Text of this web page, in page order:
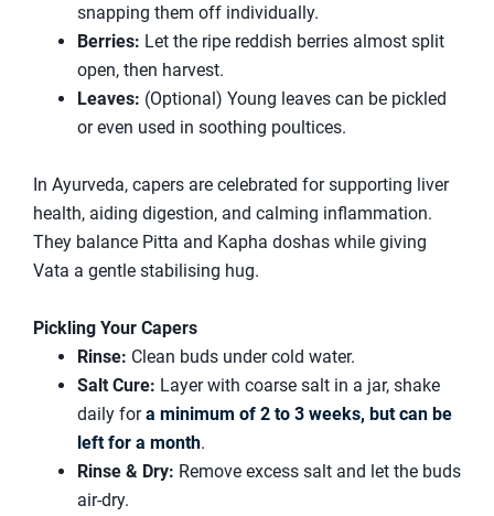
snapping them off individually.
Berries: Let the ripe reddish berries almost split
open, then harvest.
Leaves: (Optional) Young leaves can be pickled
or even used in soothing poultices.
In Ayurveda, capers are celebrated for supporting liver
health, aiding digestion, and calming inflammation.
They balance Pitta and Kapha doshas while giving
Vata a gentle stabilising hug.
Pickling Your Capers
Rinse: Clean buds under cold water.
Salt Cure: Layer with coarse salt in a jar, shake
daily fora minimum of 2 to 3 weeks, but can be
left for a month.
Rinse & Dry: Remove excess salt and let the buds
air-dry.